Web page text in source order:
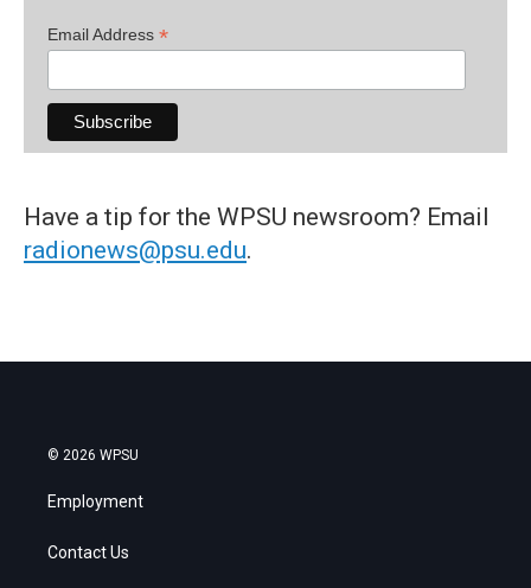
Email Address *
Have a tip for the WPSU newsroom? Email
radionews@psu.edu.
© 2026 WPSU
Employment
Contact Us